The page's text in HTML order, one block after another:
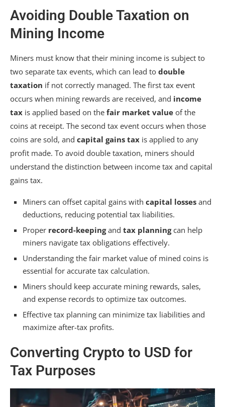
Avoiding Double Taxation on
Mining Income
Miners must know that their mining income is subject to
two separate tax events, which can lead to double
taxation if not correctly managed. The first tax event
occurs when mining rewards are received, and income
tax is applied based on the fair market value of the
coins at receipt. The second tax event occurs when those
coins are sold, and capital gains tax is applied to any
profit made. To avoid double taxation, miners should
understand the distinction between income tax and capital
gains tax.
Miners can offset capital gains with capital losses and
deductions, reducing potential tax liabilities.
Proper record-keepingand tax planningcan help
miners navigate tax obligations effectively.
Understanding the fair market value of mined coins is
essential for accurate tax calculation.
Miners should keep accurate mining rewards, sales,
and expense records to optimize tax outcomes.
Effective tax planning can minimize tax liabilities and
maximize after-tax profits.
Converting Crypto to USD for
Tax Purposes